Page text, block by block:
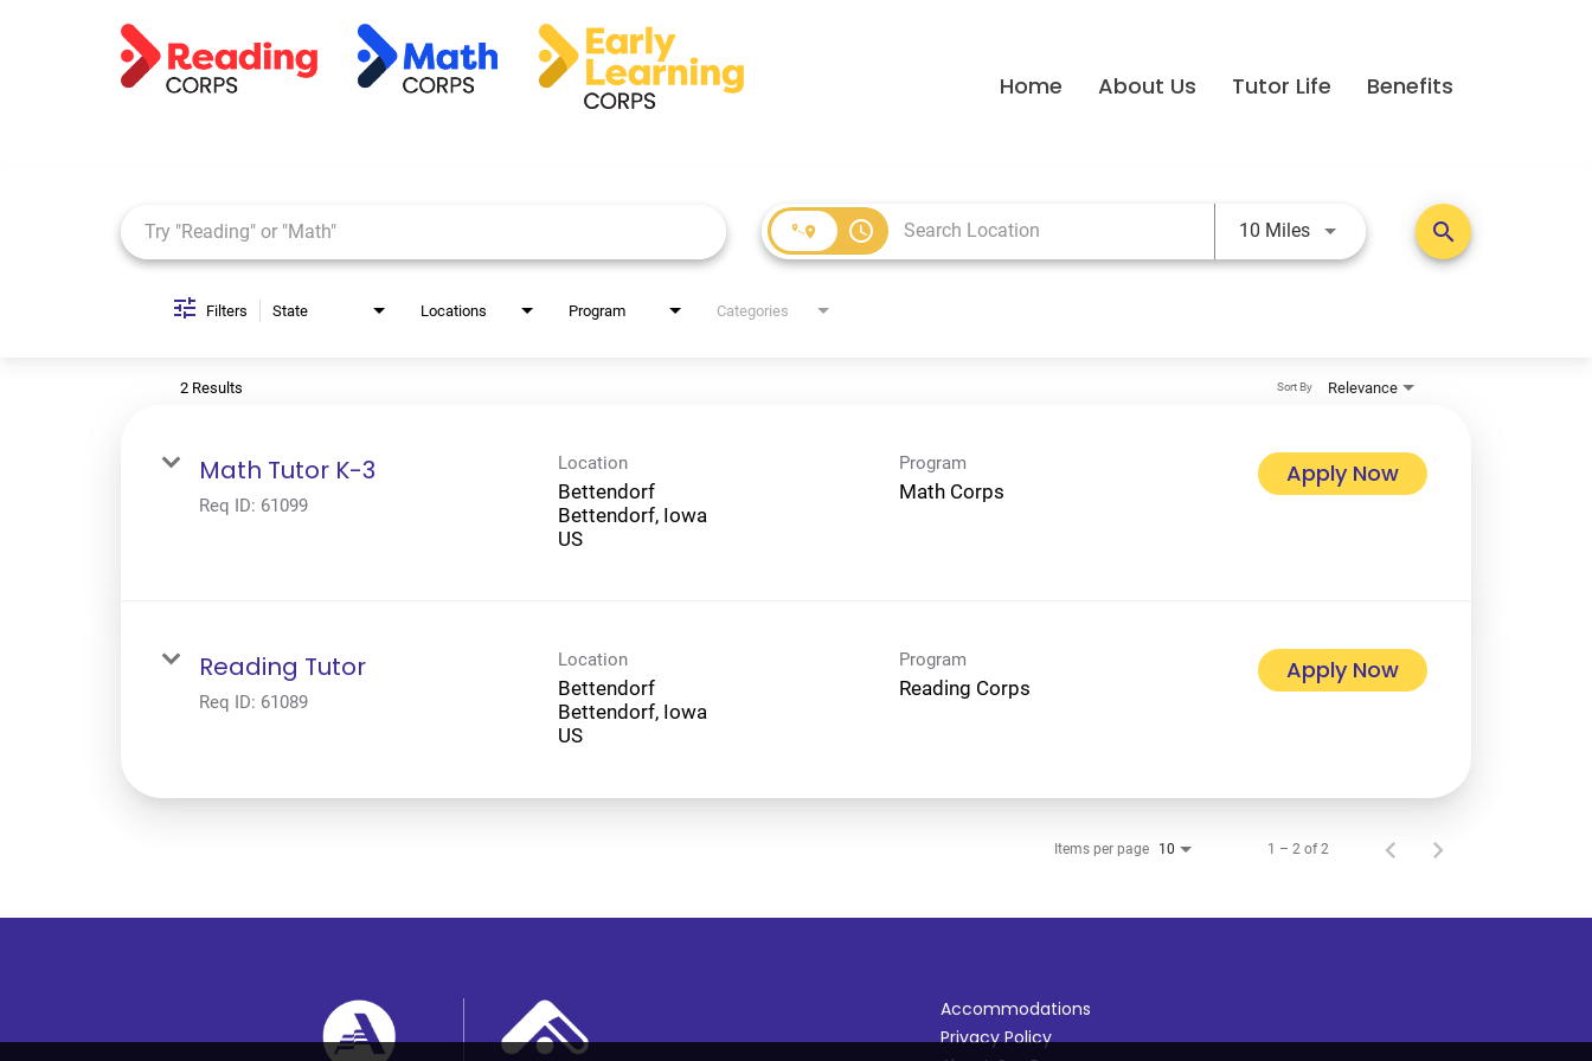
Home About Us Tutor Life Benefits
access_time 10 MilesUse LEFT and RIGHT arrow keys
search
Filters State Locations Program Categories
2 Results Relevance
Sort By
Math Tutor K-3
Req ID: 61099
Location
Bettendorf
Bettendorf, Iowa
Program
Math Corps
Apply Now
Reading Tutor
Req ID: 61089
Location
Bettendorf
Bettendorf, Iowa
Program
Reading Corps
Apply Now
Items per page 10 1 – 2 of 2
Accommodations
Privacy Policy